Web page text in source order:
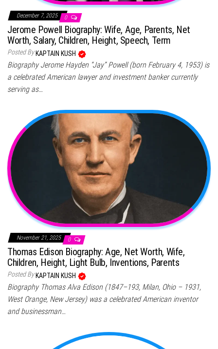
December 7, 2025 0
Jerome Powell Biography: Wife, Age, Parents, Net
Worth, Salary, Children, Height, Speech, Term
Posted By KAPTAIN KUSH
Biography Jerome Hayden “Jay” Powell (born February 4, 1953) is
a celebrated American lawyer and investment banker currently
serving as…
November 21, 2025 0
Thomas Edison Biography: Age, Net Worth, Wife,
Children, Height, Light Bulb, Inventions, Parents
Posted By KAPTAIN KUSH
Biography Thomas Alva Edison (1847–193, Milan, Ohio – 1931,
West Orange, New Jersey) was a celebrated American inventor
and businessman…